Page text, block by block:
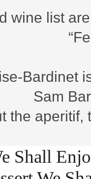
wine list
Bardinet
Sam
the aperitif,
Shall